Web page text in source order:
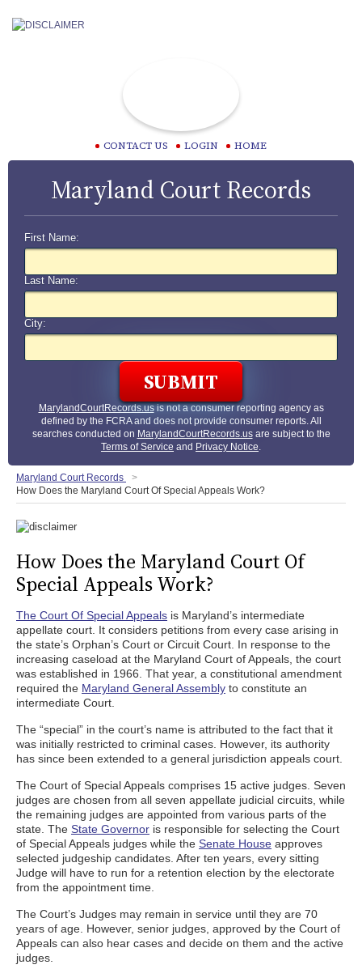
CONTACT US LOGIN HOME
Maryland Court Records
First Name:
Last Name:
City:
MarylandCourtRecords.usis not a consumer reporting agency as
defined by the FCRA and does not provide consumer reports. All
searches conducted on MarylandCourtRecords.usare subject to the
Terms of Service and Privacy Notice.
Maryland Court Records
How Does the Maryland Court Of Special Appeals Work?
How Does the Maryland Court Of
Special Appeals Work?
The Court Of Special Appeals is Maryland’s intermediate
appellate court. It considers petitions from every case arising in
the state’s Orphan’s Court or Circuit Court. In response to the
increasing caseload at the Maryland Court of Appeals, the court
was established in 1966. That year, a constitutional amendment
required the Maryland General Assembly to constitute an
intermediate Court.
The “special” in the court’s name is attributed to the fact that it
was initially restricted to criminal cases. However, its authority
has since been extended to a general jurisdiction appeals court.
The Court of Special Appeals comprises 15 active judges. Seven
judges are chosen from all seven appellate judicial circuits, while
the remaining judges are appointed from various parts of the
state. The State Governor is responsible for selecting the Court
of Special Appeals judges while the Senate House approves
selected judgeship candidates. After ten years, every sitting
Judge will have to run for a retention election by the electorate
from the appointment time.
The Court’s Judges may remain in service until they are 70
years of age. However, senior judges, approved by the Court of
Appeals can also hear cases and decide on them and the active
judges.